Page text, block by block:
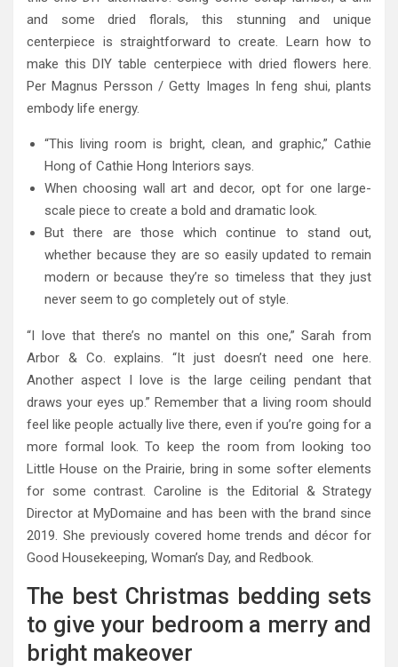
and some dried florals, this stunning and unique
centerpiece is straightforward to create. Learn how to
make this DIY table centerpiece with dried flowers here.
Per Magnus Persson / Getty Images In feng shui, plants
embody life energy.
“This living room is bright, clean, and graphic,” Cathie
Hong of Cathie Hong Interiors says.
When choosing wall art and decor, opt for one large-
scale piece to create a bold and dramatic look.
But there are those which continue to stand out,
whether because they are so easily updated to remain
modern or because they’re so timeless that they just
never seem to go completely out of style.
“I love that there’s no mantel on this one,” Sarah from
Arbor & Co. explains. “It just doesn’t need one here.
Another aspect I love is the large ceiling pendant that
draws your eyes up.” Remember that a living room should
feel like people actually live there, even if you’re going for a
more formal look. To keep the room from looking too
Little House on the Prairie, bring in some softer elements
for some contrast. Caroline is the Editorial & Strategy
Director at MyDomaine and has been with the brand since
2019. She previously covered home trends and décor for
Good Housekeeping, Woman’s Day, and Redbook.
The best Christmas bedding sets
to give your bedroom a merry and
bright makeover